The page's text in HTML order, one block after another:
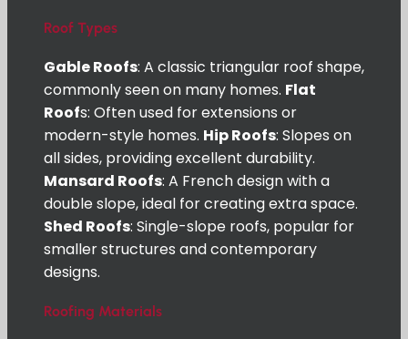
Roof Types
Gable Roofs: A classic triangular roof shape,
commonly seen on many homes. Flat
Roofs: Often used for extensions or
modern-style homes. Hip Roofs: Slopes on
all sides, providing excellent durability.
Mansard Roofs: A French design with a
double slope, ideal for creating extra space.
Shed Roofs: Single-slope roofs, popular for
smaller structures and contemporary
designs.
Roofing Materials